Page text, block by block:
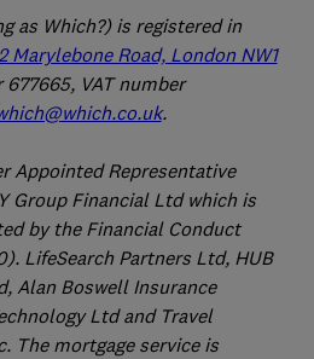
as Which?) is registered in
2 Marylebone Road, London NW1
VAT number
.
Appointed Representative
Group Financial Ltd which is
by the Financial Conduct
LifeSearch Partners Ltd, HUB
Alan Boswell Insurance
Ltd and Travel
The mortgage service is